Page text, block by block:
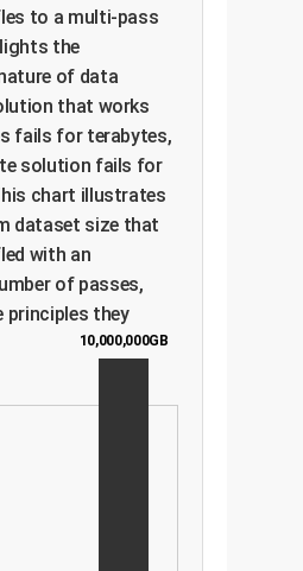
to a multi-pass
the
of data
that works
fails for terabytes,
solution fails for
chart illustrates
dataset size that
with an
of passes,
principles they
10,000,000GB